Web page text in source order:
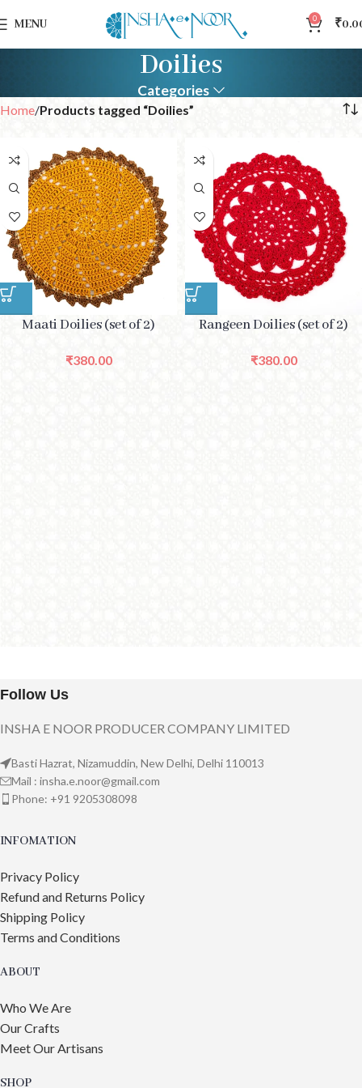
MENU 0 ₹
Doilies
Categories
Home Products tagged “Doilies”
Maati Doilies (set of 2)
₹380.00
Rangeen Doilies (set of 2)
₹380.00
Follow Us
INSHA E NOOR PRODUCER COMPANY LIMITED
Basti Hazrat, Nizamuddin, New Delhi, Delhi 110013
Mail : insha.e.noor@gmail.com
Phone: +91 9205308098
INFOMATION
Privacy Policy
Refund and Returns Policy
Shipping Policy
Terms and Conditions
ABOUT
Who We Are
Our Crafts
Meet Our Artisans
SHOP